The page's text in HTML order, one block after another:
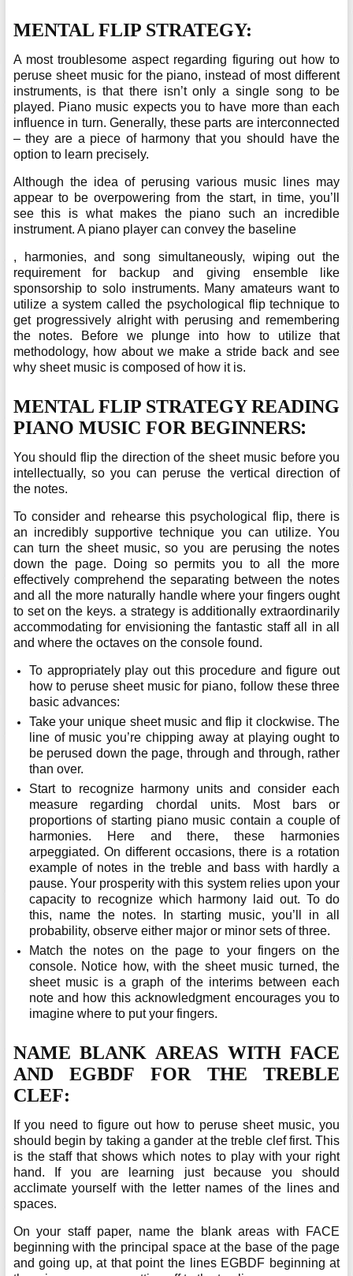
MENTAL FLIP STRATEGY:
A most troublesome aspect regarding figuring out how to
peruse sheet music for the piano, instead of most different
instruments, is that there isn’t only a single song to be
played. Piano music expects you to have more than each
influence in turn. Generally, these parts are interconnected
– they are a piece of harmony that you should have the
option to learn precisely.
Although the idea of perusing various music lines may
appear to be overpowering from the start, in time, you’ll
see this is what makes the piano such an incredible
instrument. A piano player can convey the baseline
, harmonies, and song simultaneously, wiping out the
requirement for backup and giving ensemble like
sponsorship to solo instruments. Many amateurs want to
utilize a system called the psychological flip technique to
get progressively alright with perusing and remembering
the notes. Before we plunge into how to utilize that
methodology, how about we make a stride back and see
why sheet music is composed of how it is.
MENTAL FLIP STRATEGY READING
PIANO MUSIC FOR BEGINNERS:
You should flip the direction of the sheet music before you
intellectually, so you can peruse the vertical direction of
the notes.
To consider and rehearse this psychological flip, there is
an incredibly supportive technique you can utilize. You
can turn the sheet music, so you are perusing the notes
down the page. Doing so permits you to all the more
effectively comprehend the separating between the notes
and all the more naturally handle where your fingers ought
to set on the keys. a strategy is additionally extraordinarily
accommodating for envisioning the fantastic staff all in all
and where the octaves on the console found.
To appropriately play out this procedure and figure out
how to peruse sheet music for piano, follow these three
basic advances:
Take your unique sheet music and flip it clockwise. The
line of music you’re chipping away at playing ought to
be perused down the page, through and through, rather
than over.
Start to recognize harmony units and consider each
measure regarding chordal units. Most bars or
proportions of starting piano music contain a couple of
harmonies. Here and there, these harmonies
arpeggiated. On different occasions, there is a rotation
example of notes in the treble and bass with hardly a
pause. Your prosperity with this system relies upon your
capacity to recognize which harmony laid out. To do
this, name the notes. In starting music, you’ll in all
probability, observe either major or minor sets of three.
Match the notes on the page to your fingers on the
console. Notice how, with the sheet music turned, the
sheet music is a graph of the interims between each
note and how this acknowledgment encourages you to
imagine where to put your fingers.
NAME BLANK AREAS WITH FACE
AND EGBDF FOR THE TREBLE
CLEF:
If you need to figure out how to peruse sheet music, you
should begin by taking a gander at the treble clef first. This
is the staff that shows which notes to play with your right
hand. If you are learning just because you should
acclimate yourself with the letter names of the lines and
spaces.
On your staff paper, name the blank areas with FACE
beginning with the principal space at the base of the page
and going up, at that point the lines EGBDF beginning at